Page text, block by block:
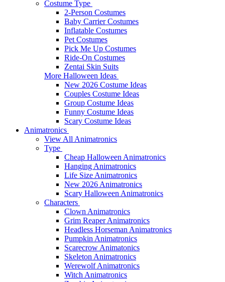
Costume Type
2-Person Costumes
Baby Carrier Costumes
Inflatable Costumes
Pet Costumes
Pick Me Up Costumes
Ride-On Costumes
Zentai Skin Suits
More Halloween Ideas
New 2026 Costume Ideas
Couples Costume Ideas
Group Costume Ideas
Funny Costume Ideas
Scary Costume Ideas
Animatronics
View All Animatronics
Type
Cheap Halloween Animatronics
Hanging Animatronics
Life Size Animatronics
New 2026 Animatronics
Scary Halloween Animatronics
Characters
Clown Animatronics
Grim Reaper Animatronics
Headless Horseman Animatronics
Pumpkin Animatronics
Scarecrow Animatonics
Skeleton Animatronics
Werewolf Animatronics
Witch Animatronics